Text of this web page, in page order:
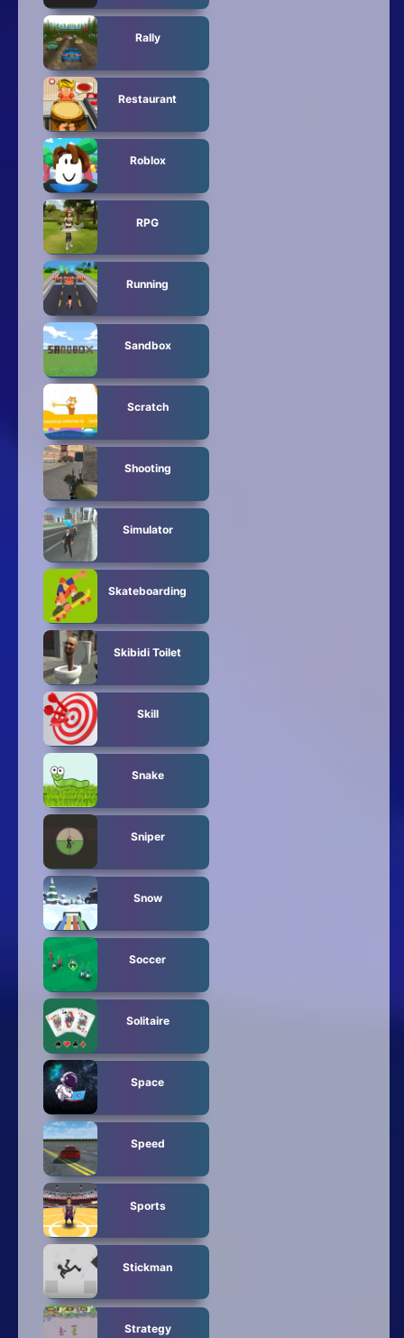
Rally
Restaurant
Roblox
RPG
Running
Sandbox
Scratch
Shooting
Simulator
Skateboarding
Skibidi Toilet
Skill
Snake
Sniper
Snow
Soccer
Solitaire
Space
Speed
Sports
Stickman
Strategy